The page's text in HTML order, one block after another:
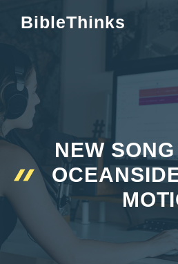
BibleThinks
NEW